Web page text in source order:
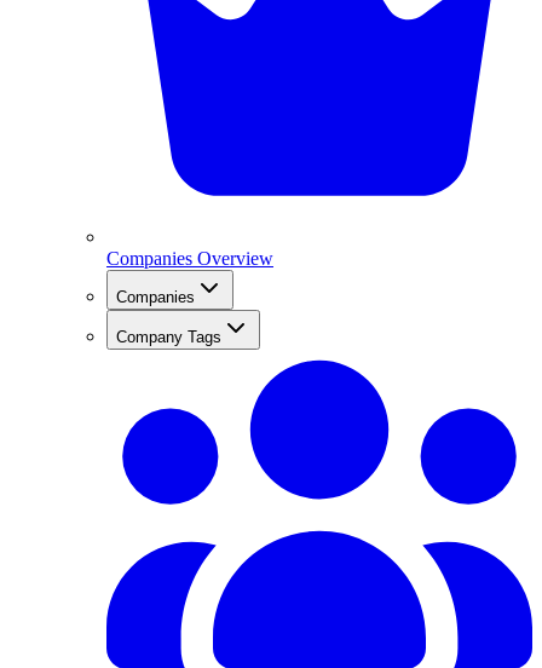
Companies Overview
Companies
Company Tags